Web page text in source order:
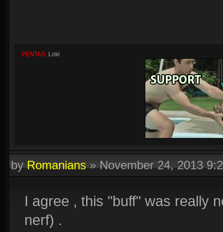
PENTAS: Loki
byRomanians»November 24, 2013
I agree , this "buff" was really
nerf) .